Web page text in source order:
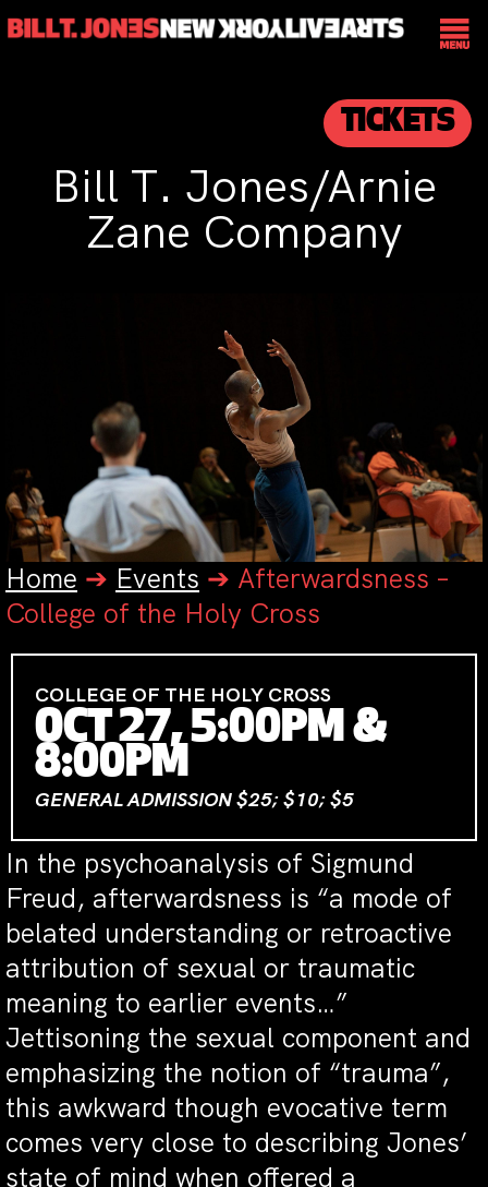
TICKETS
Bill T. Jones/Arnie
Zane Company
Home ➔ Events ➔ Afterwardsness –
College of the Holy Cross
COLLEGE OF THE HOLY CROSS
OCT 27, 5:00PM &
8:00PM
GENERAL ADMISSION $25; $10; $5
In the psychoanalysis of Sigmund
Freud, afterwardsness is “a mode of
belated understanding or retroactive
attribution of sexual or traumatic
meaning to earlier events…”
Jettisoning the sexual component and
emphasizing the notion of “trauma”,
this awkward though evocative term
comes very close to describing Jones’
state of mind when offered a